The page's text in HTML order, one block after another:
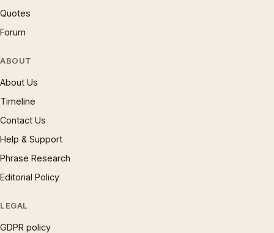
Quotes
Forum
ABOUT
About Us
Timeline
Contact Us
Help & Support
Phrase Research
Editorial Policy
LEGAL
GDPR policy